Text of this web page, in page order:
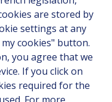
are stored by
settings at any
cookies" button.
you agree that we
If you click on
required for the